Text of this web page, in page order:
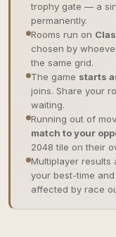
trophy gate — a
permanently.
Rooms run on
chosen by
the same grid.
The game starts
joins. Share your
waiting.
Running out of
match to your
2048 tile on their
Multiplayer results
your best-time
affected by race